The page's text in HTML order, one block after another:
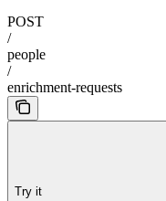
POST
/
people
/
enrichment-requests
Try it